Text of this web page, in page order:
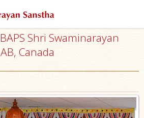
Shri Swaminarayan
Canada